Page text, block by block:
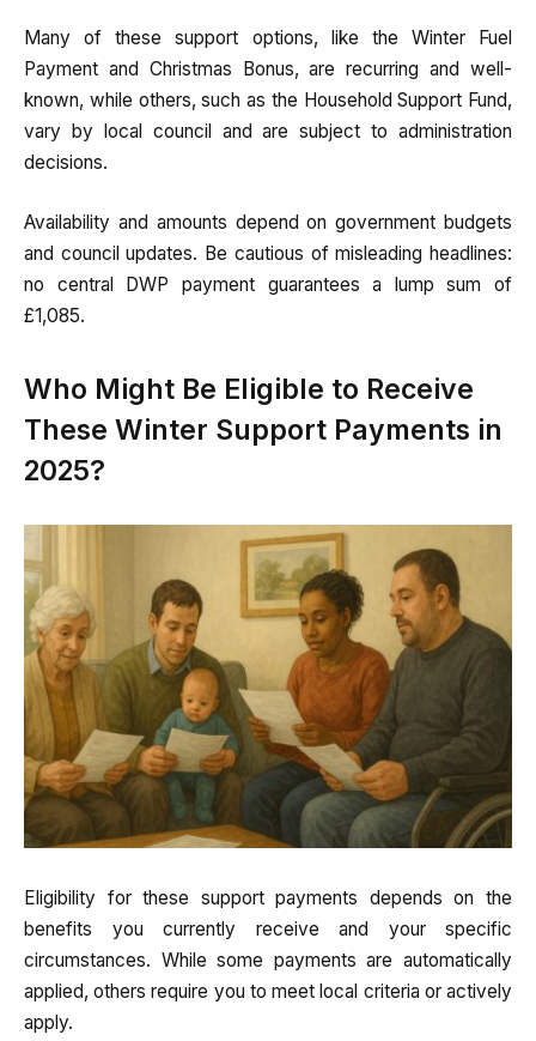
Many of these support options, like the Winter Fuel
Payment and Christmas Bonus, are recurring and well-
known, while others, such as the Household Support Fund,
vary by local council and are subject to administration
decisions.
Availability and amounts depend on government budgets
and council updates. Be cautious of misleading headlines:
no central DWP payment guarantees a lump sum of
£1,085.
Who Might Be Eligible to Receive
These Winter Support Payments in
2025?
Eligibility for these support payments depends on the
benefits you currently receive and your specific
circumstances. While some payments are automatically
applied, others require you to meet local criteria or actively
apply.